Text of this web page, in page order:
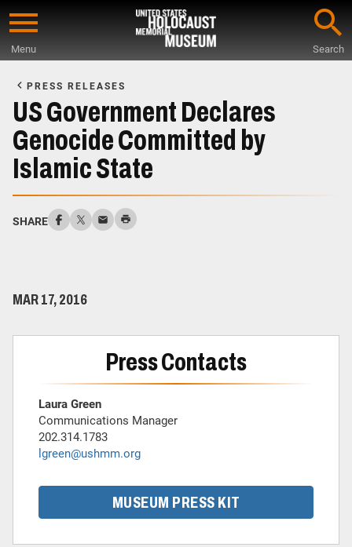
Skip
content
Menu Search
Main
Content
PRESS RELEASES
US Government Declares
Genocide Committed by
Islamic State
SHARE
MAR 17, 2016
Press Contacts
Laura Green
Communications Manager
202.314.1783
lgreen@ushmm.org
MUSEUM PRESS KIT